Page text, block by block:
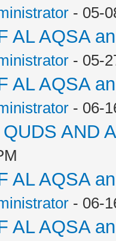
- 05-
AL AQSA
- 05-
AL AQSA
- 06-
AND
AL AQSA
- 06-
AL AQSA